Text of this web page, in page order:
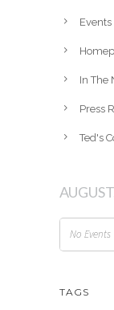
Events
In The
Press
Ted's
No Events
TAGS